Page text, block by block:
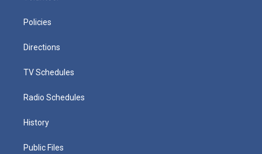
Policies
Directions
TV Schedules
Radio Schedules
History
Public Files